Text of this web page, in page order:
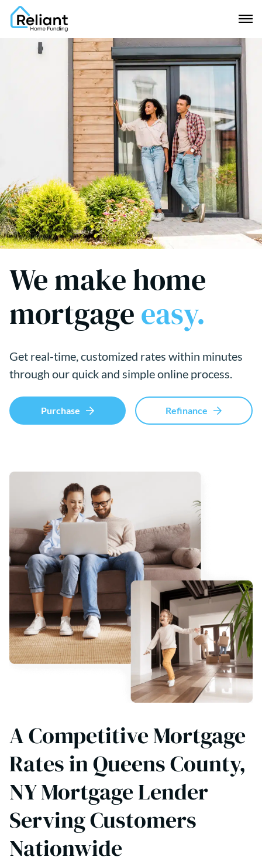
We make home
mortgageeasy.
Get real-time, customized rates within minutes
through our quick and simple online process.
Purchase Refinance
A Competitive Mortgage
Rates in Queens County,
NY Mortgage Lender
Serving Customers
Nationwide